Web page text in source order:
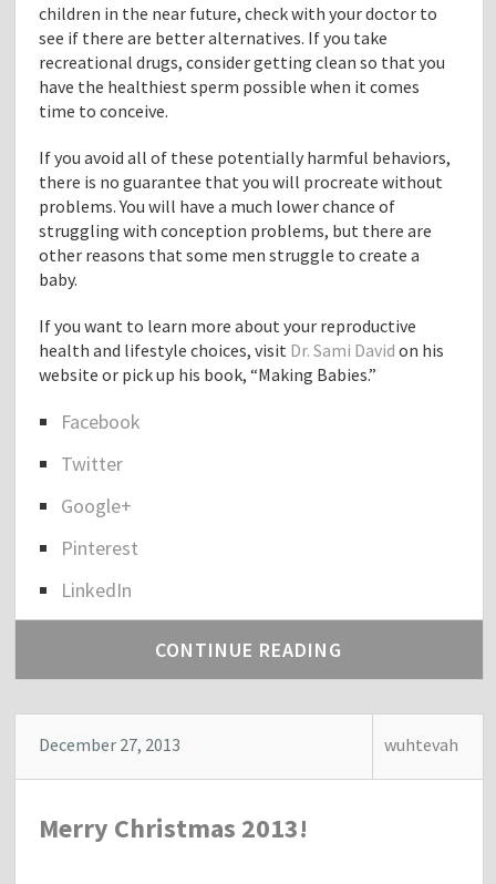
children in the near future, check with your doctor to
see if there are better alternatives. If you take
recreational drugs, consider getting clean so that you
have the healthiest sperm possible when it comes
time to conceive.
If you avoid all of these potentially harmful behaviors,
there is no guarantee that you will procreate without
problems. You will have a much lower chance of
struggling with conception problems, but there are
other reasons that some men struggle to create a
baby.
If you want to learn more about your reproductive
health and lifestyle choices, visit Dr. Sami David on his
website or pick up his book, “Making Babies.”
h
r
h
s
D
r
S
Facebook
Twitter
Google+
Pinterest
LinkedIn
CONTINUE READING
December 27, 2013 wuhtevah
Merry Christmas 2013!